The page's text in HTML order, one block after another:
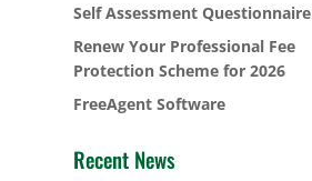
Self Assessment Questionnaire
Renew Your Professional Fee
Protection Scheme for 2026
FreeAgent Software
Recent News